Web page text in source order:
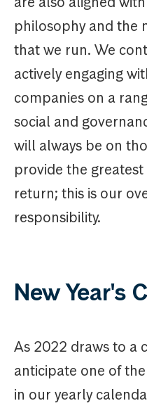
philosophy and the
that we run. We
actively engaging
companies on a
social and
will always be on
provide the
return; this is our
responsibility.
New Year's
As 2022 draws to a
anticipate one of
in our yearly